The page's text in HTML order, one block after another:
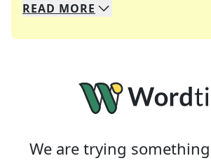
We specialize in solving many
Whether you're a daily
READ MORE
We are trying